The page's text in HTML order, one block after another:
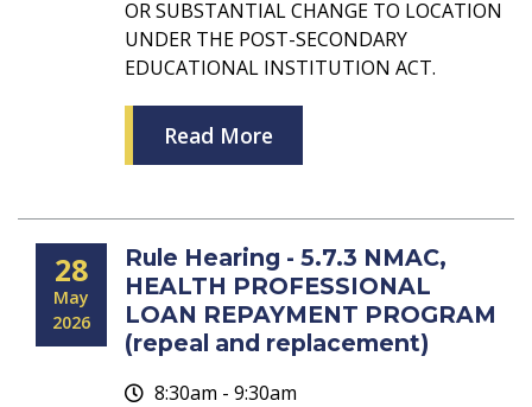
OR SUBSTANTIAL CHANGE TO LOCATION
UNDER THE POST-SECONDARY
EDUCATIONAL INSTITUTION ACT.
Read More
28
May
2026
Rule Hearing - 5.7.3 NMAC,
HEALTH PROFESSIONAL
LOAN REPAYMENT PROGRAM
(repeal and replacement)
8:30am - 9:30am